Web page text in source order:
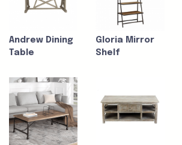
Andrew Dining
Table
Gloria Mirror
Shelf